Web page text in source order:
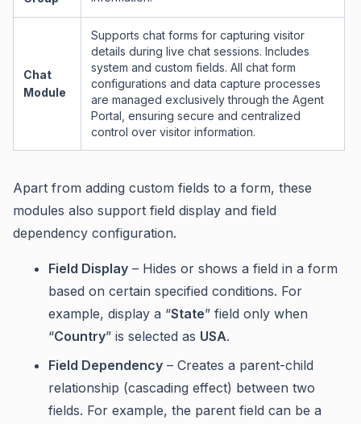
Chat
Module
Supports chat forms for capturing visitor
details during live chat sessions. Includes
system and custom fields. All chat form
configurations and data capture processes
are managed exclusively through the Agent
Portal, ensuring secure and centralized
control over visitor information.
Apart from adding custom fields to a form, these
modules also support field display and field
dependency configuration.
Field Display – Hides or shows a field in a form
based on certain specified conditions. For
example, display a “State” field only when
“Country” is selected as USA.
Field Dependency – Creates a parent-child
relationship (cascading effect) between two
fields. For example, the parent field can be a